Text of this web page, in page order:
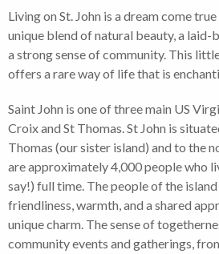
Living on St. John is a dream come
unique blend of natural beauty, a laid-
a strong sense of community. This
offers a rare way of life that is
Saint John is one of three main US
Croix and St Thomas. St John is
Thomas (our sister island) and to the
are approximately 4,000 people who
say!) full time. The people of the
friendliness, warmth, and a shared
unique charm. The sense of
community events and gatherings,